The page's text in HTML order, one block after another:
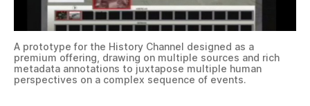
A prototype for the History Channel designed as a
premium offering, drawing on multiple sources and rich
metadata annotations to juxtapose multiple human
perspectives on a complex sequence of events.